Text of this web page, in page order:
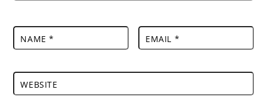
NAME* EMAIL *
WEBSITE